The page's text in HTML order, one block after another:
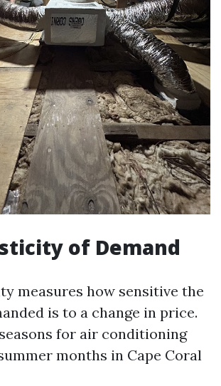
of Demand
measures how sensitive the
is to a change in price.
for air conditioning
months in Cape Coral